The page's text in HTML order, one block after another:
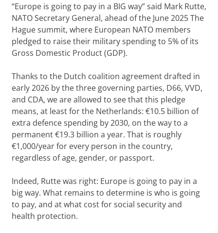
“Europe is going to pay in a BIG way” said Mark Rutte,
NATO Secretary General, ahead of the June 2025 The
Hague summit, where European NATO members
pledged to raise their military spending to 5% of its
Gross Domestic Product (GDP).
Thanks to the Dutch coalition agreement drafted in
early 2026 by the three governing parties, D66, VVD,
and CDA, we are allowed to see that this pledge
means, at least for the Netherlands: €10.5 billion of
extra defence spending by 2030, on the way to a
permanent €19.3 billion a year. That is roughly
€1,000/year for every person in the country,
regardless of age, gender, or passport.
Indeed, Rutte was right: Europe is going to pay in a
big way. What remains to determine is who is going
to pay, and at what cost for social security and
health protection.